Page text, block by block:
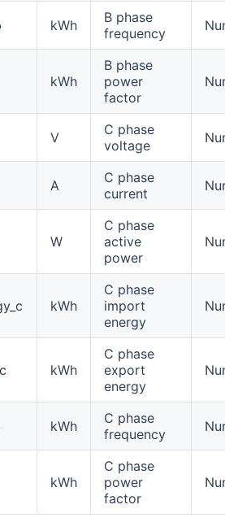
kWh
B phase
frequency
kWh
B phase
power
factor
V
C phase
voltage
A
C phase
current
W
C phase
active
power
kWh
C phase
import
energy
kWh
C phase
export
energy
kWh
C phase
frequency
kWh
C phase
power
factor